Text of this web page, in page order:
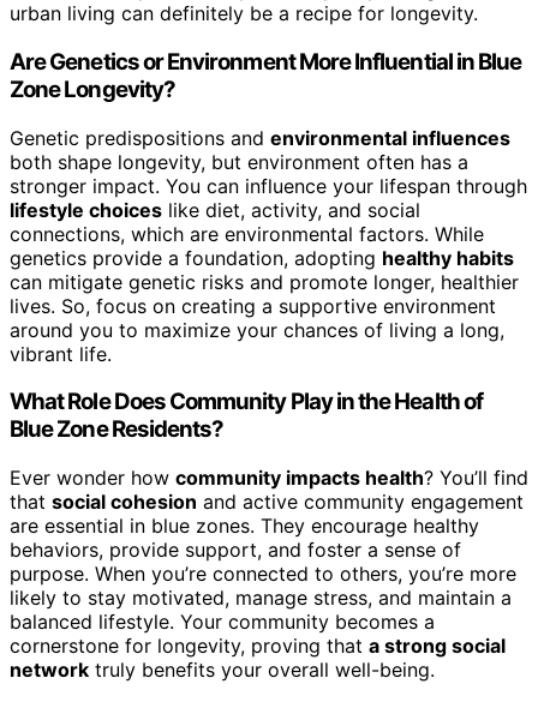
urban living can definitely be a recipe for longevity.
Are Genetics or Environment More Influential in Blue
Zone Longevity?
Genetic predispositions and environmental influences
both shape longevity, but environment often has a
stronger impact. You can influence your lifespan through
lifestyle choices like diet, activity, and social
connections, which are environmental factors. While
genetics provide a foundation, adopting healthy habits
can mitigate genetic risks and promote longer, healthier
lives. So, focus on creating a supportive environment
around you to maximize your chances of living a long,
vibrant life.
What Role Does Community Play in the Health of
Blue Zone Residents?
Ever wonder how community impacts health? You’ll find
that social cohesion and active community engagement
are essential in blue zones. They encourage healthy
behaviors, provide support, and foster a sense of
purpose. When you’re connected to others, you’re more
likely to stay motivated, manage stress, and maintain a
balanced lifestyle. Your community becomes a
cornerstone for longevity, proving that a strong social
network truly benefits your overall well-being.